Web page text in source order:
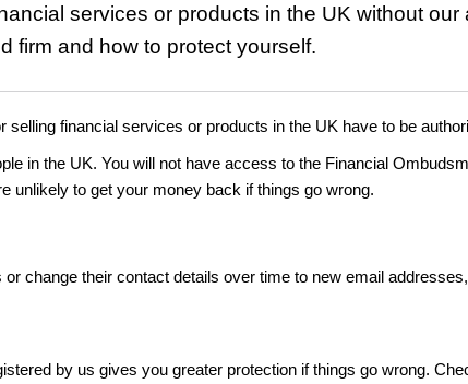
services or products in the UK without
firm and how to protect yourself.
financial services or products in the UK have to be
in the UK. You will not have access to the Financial
unlikely to get your money back if things go wrong.
change their contact details over time to new email
by us gives you greater protection if things go wrong.